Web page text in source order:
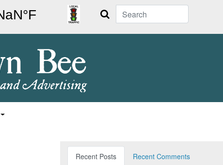
Search
Recent Posts
Recent Comments